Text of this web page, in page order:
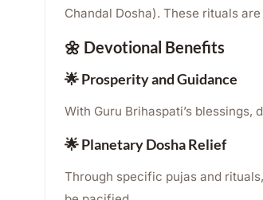
Chandal Dosha). These rituals
🌼 Devotional Benefits
🌟 Prosperity and Guidance
With Guru Brihaspati’s
🌟 Planetary Dosha Relief
Through specific pujas and